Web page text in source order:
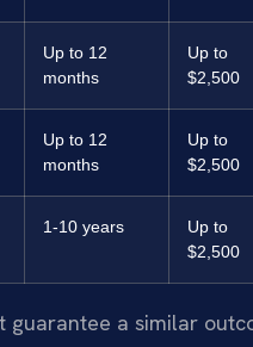
Up to 12
months
Up to
$2,500
Up to 12
months
Up to
$2,500
1-10 years
Up to
$2,500
guarantee a similar